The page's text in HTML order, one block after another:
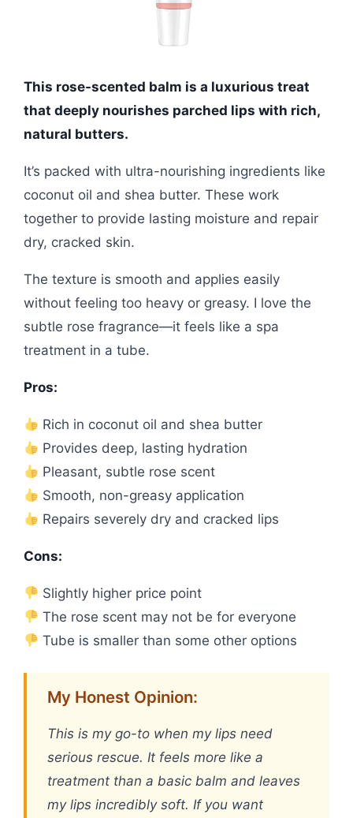
This rose-scented balm is a luxurious treat
that deeply nourishes parched lips with rich,
natural butters.
It’s packed with ultra-nourishing ingredients like
coconut oil and shea butter. These work
together to provide lasting moisture and repair
dry, cracked skin.
The texture is smooth and applies easily
without feeling too heavy or greasy. I love the
subtle rose fragrance—it feels like a spa
treatment in a tube.
Pros:
Rich in coconut oil and shea butter
Provides deep, lasting hydration
Pleasant, subtle rose scent
Smooth, non-greasy application
Repairs severely dry and cracked lips
Cons:
Slightly higher price point
The rose scent may not be for everyone
Tube is smaller than some other options
My Honest Opinion:
This is my go-to when my lips need
serious rescue. It feels more like a
treatment than a basic balm and leaves
my lips incredibly soft. If you want